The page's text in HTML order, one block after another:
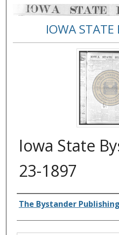
IOWA STATE
Iowa State
23-1897
Authors
The Bystander